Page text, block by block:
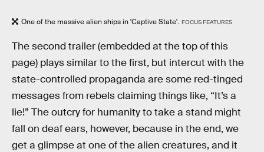
One of the massive alien ships in 'Captive State'. FOCUS FEATURES
The second trailer (embedded at the top of this
page) plays similar to the first, but intercut with the
state-controlled propaganda are some red-tinged
messages from rebels claiming things like, “It’s a
lie!” The outcry for humanity to take a stand might
fall on deaf ears, however, because in the end, we
get a glimpse at one of the alien creatures, and it